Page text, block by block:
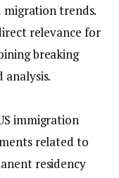
migration trends.
relevance for
breaking
analysis.
immigration
related to
residency